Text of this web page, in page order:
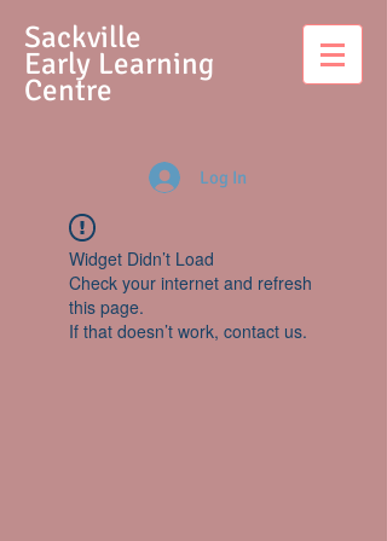
Sackville
Early Learning
Centre
Log In
Widget Didn’t Load
Check your internet and refresh
this page.
If that doesn’t work, contact us.